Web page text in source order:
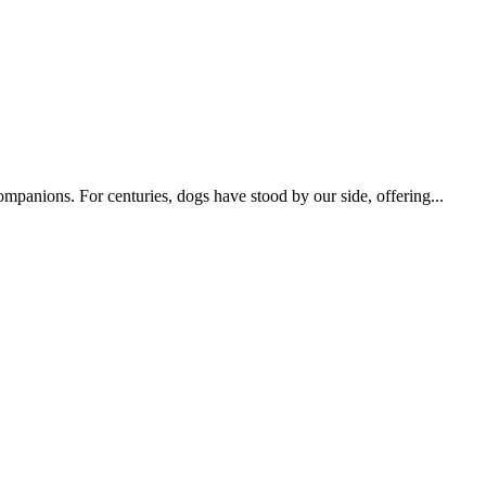
For centuries, dogs have stood by our side, offering...